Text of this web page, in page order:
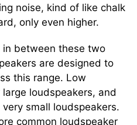
noise, kind of like chalk
only even higher.
between these two
are designed to
this range. Low
loudspeakers, and
small loudspeakers.
common loudspeaker